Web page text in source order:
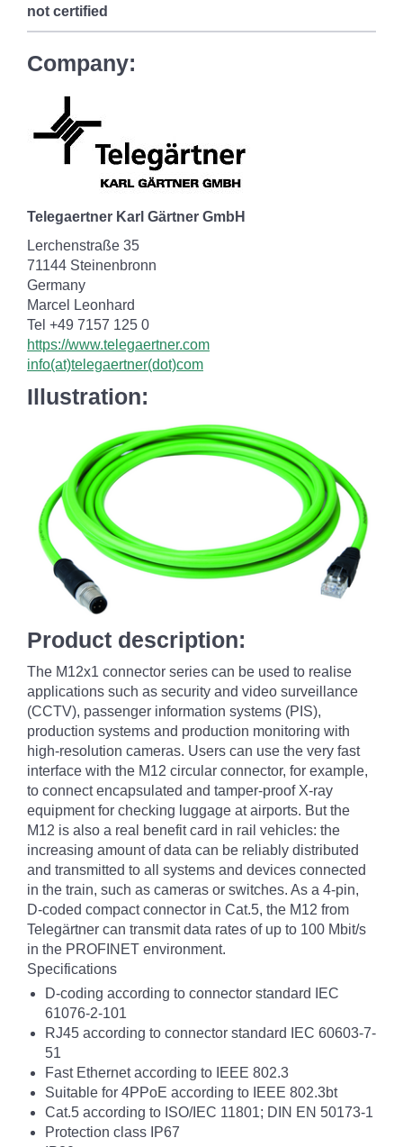
not certified
Company:
Telegaertner Karl Gärtner GmbH
Lerchenstraße 35
71144 Steinenbronn
Germany
Marcel Leonhard
Tel +49 7157 125 0
https://www.telegaertner.com
info(at)telegaertner(dot)com
Illustration:
Product description:
The M12x1 connector series can be used to realise
applications such as security and video surveillance
(CCTV), passenger information systems (PIS),
production systems and production monitoring with
high-resolution cameras. Users can use the very fast
interface with the M12 circular connector, for example,
to connect encapsulated and tamper-proof X-ray
equipment for checking luggage at airports. But the
M12 is also a real benefit card in rail vehicles: the
increasing amount of data can be reliably distributed
and transmitted to all systems and devices connected
in the train, such as cameras or switches. As a 4-pin,
D-coded compact connector in Cat.5, the M12 from
Telegärtner can transmit data rates of up to 100 Mbit/s
in the PROFINET environment.
Specifications
D-coding according to connector standard IEC
61076-2-101
RJ45 according to connector standard IEC 60603-7-
51
Fast Ethernet according to IEEE 802.3
Suitable for 4PPoE according to IEEE 802.3bt
Cat.5 according to ISO/IEC 11801; DIN EN 50173-1
Protection class IP67